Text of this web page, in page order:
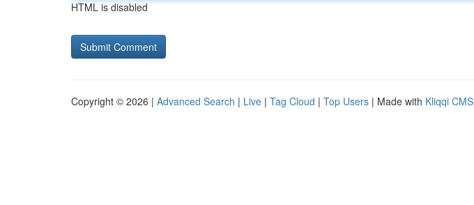
HTML is disabled
Copyright © 2026 | Advanced Search | Live | Tag Cloud | Top Users | Made with Kliqqi CMS